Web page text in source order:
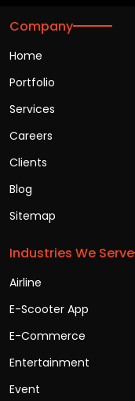
Company
Home
Portfolio
Services
Careers
Clients
Blog
Sitemap
Industries We Serve
Airline
E-Scooter App
E-Commerce
Entertainment
Event